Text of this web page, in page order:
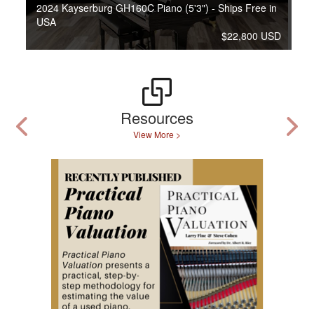
2024 Kayserburg GH160C Piano (5'3") - Ships Free in
USA
$22,800 USD
Resources
View More >